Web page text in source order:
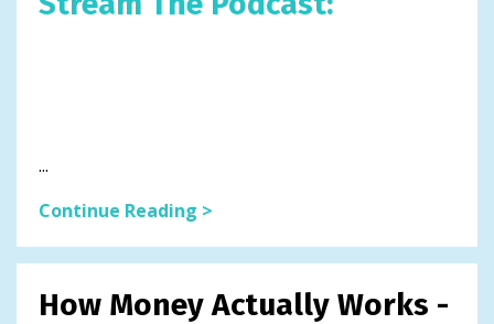
...
Continue Reading >
How Money Actually Works -